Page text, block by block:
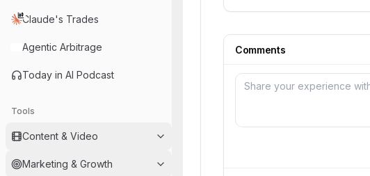
Claude's Trades
Agentic Arbitrage
Today in AI Podcast
Tools
Content & Video
Marketing & Growth
Comments